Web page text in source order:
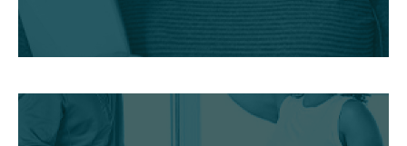
hold you accountable.